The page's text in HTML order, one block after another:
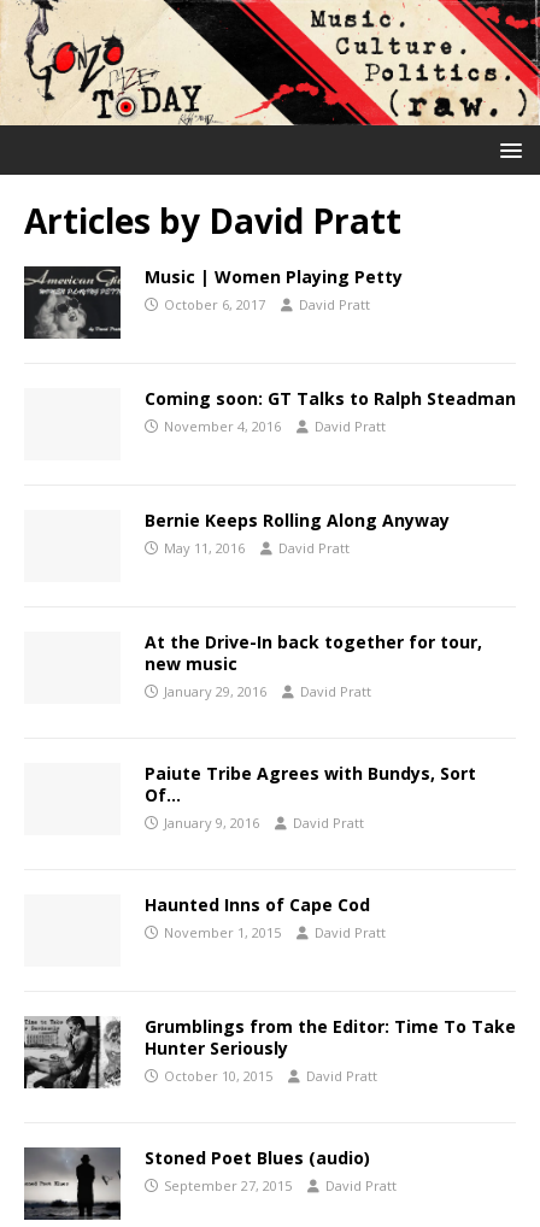
Articles by David Pratt
Music | Women Playing Petty
October 6, 2017 David Pratt
Coming soon: GT Talks to Ralph Steadman
November 4, 2016 David Pratt
Bernie Keeps Rolling Along Anyway
May 11, 2016 David Pratt
At the Drive-In back together for tour,
new music
January 29, 2016 David Pratt
Paiute Tribe Agrees with Bundys, Sort
Of…
January 9, 2016 David Pratt
Haunted Inns of Cape Cod
November 1, 2015 David Pratt
Grumblings from the Editor: Time To Take
Hunter Seriously
October 10, 2015 David Pratt
Stoned Poet Blues (audio)
September 27, 2015 David Pratt